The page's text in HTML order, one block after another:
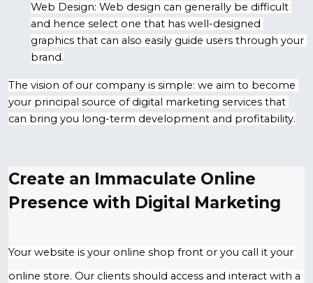
Web Design: Web design can generally be difficult
and hence select one that has well-designed
graphics that can also easily guide users through your
brand.
The vision of our company is simple: we aim to become
your principal source of digital marketing services that
can bring you long-term development and profitability.
Create an Immaculate Online
Presence with Digital Marketing
Your website is your online shop front or you call it your
online store. Our clients should access and interact with a